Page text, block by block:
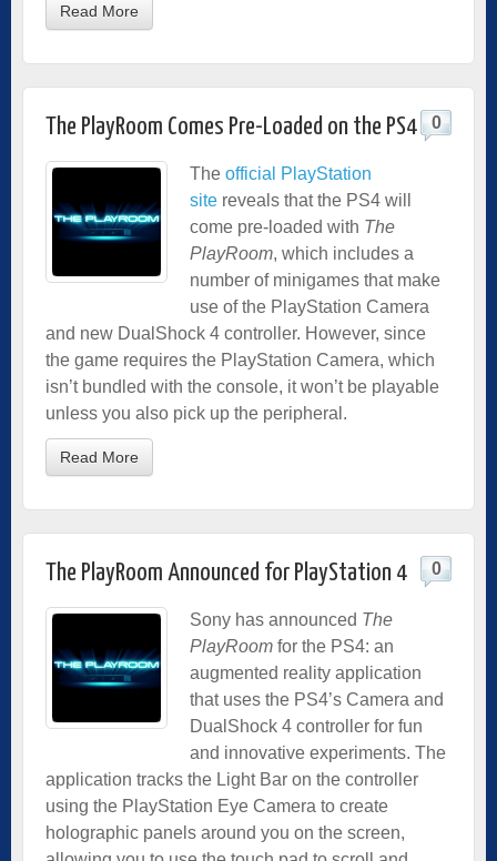
Read More
The PlayRoom Comes Pre-Loaded on the PS4 0
The official PlayStation
site reveals that the PS4 will
come pre-loaded with The
PlayRoom, which includes a
number of minigames that make
use of the PlayStation Camera
and new DualShock 4 controller. However, since
the game requires the PlayStation Camera, which
isn’t bundled with the console, it won’t be playable
unless you also pick up the peripheral.
Read More
The PlayRoom Announced for PlayStation 4 0
Sony has announced The
PlayRoom for the PS4: an
augmented reality application
that uses the PS4’s Camera and
DualShock 4 controller for fun
and innovative experiments. The
application tracks the Light Bar on the controller
using the PlayStation Eye Camera to create
holographic panels around you on the screen,